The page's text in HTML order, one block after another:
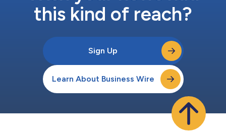
this kind of reach?
Sign Up
Learn About Business Wire